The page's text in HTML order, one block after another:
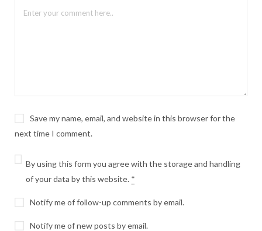
Save my name, email, and website in this browser for the
next time I comment.
By using this form you agree with the storage and handling
of your data by this website. *
Notify me of follow-up comments by email.
Notify me of new posts by email.